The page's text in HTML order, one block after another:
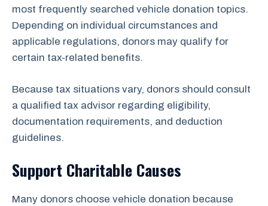
most frequently searched vehicle donation topics.
Depending on individual circumstances and
applicable regulations, donors may qualify for
certain tax-related benefits.
Because tax situations vary, donors should consult
a qualified tax advisor regarding eligibility,
documentation requirements, and deduction
guidelines.
Support Charitable Causes
Many donors choose vehicle donation because